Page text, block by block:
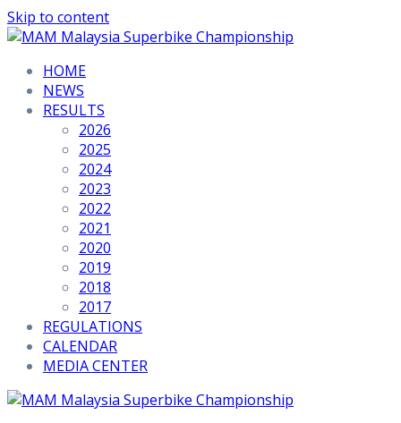
Skip to content
HOME
NEWS
RESULTS
2026
2025
2024
2023
2022
2021
2020
2019
2018
2017
REGULATIONS
CALENDAR
MEDIA CENTER